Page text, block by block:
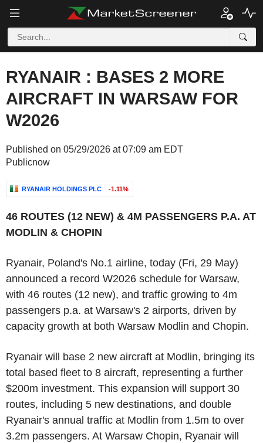
RYANAIR : BASES 2 MORE
AIRCRAFT IN WARSAW FOR
W2026
Published on 05/29/2026 at 07:09 am EDT
Publicnow
RYANAIR HOLDINGS PLC -1.11%
46 ROUTES (12 NEW) & 4M PASSENGERS P.A. AT
MODLIN & CHOPIN
Ryanair, Poland's No.1 airline, today (Fri, 29 May)
announced a record W2026 schedule for Warsaw,
with 46 routes (12 new), and traffic growing to 4m
passengers p.a. at Warsaw's 2 airports, driven by
capacity growth at both Warsaw Modlin and Chopin.
Ryanair will base 2 new aircraft at Modlin, bringing its
total based fleet to 8 aircraft, representing a further
$200m investment. This expansion will support 30
routes, including 5 new destinations, and double
Ryanair's annual traffic at Modlin from 1.5m to over
3.2m passengers. At Warsaw Chopin, Ryanair will